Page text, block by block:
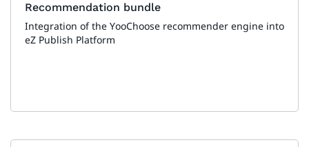
Recommendation bundle
Integration of the YooChoose recommender engine into
eZ Publish Platform